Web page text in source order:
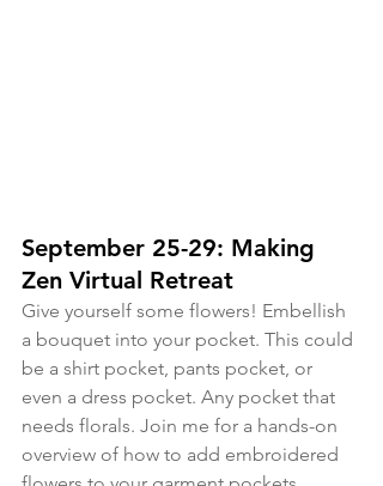
September 25-29: Making
Zen Virtual Retreat
Give yourself some flowers! Embellish
a bouquet into your pocket. This could
be a shirt pocket, pants pocket, or
even a dress pocket. Any pocket that
needs florals. Join me for a hands-on
overview of how to add embroidered